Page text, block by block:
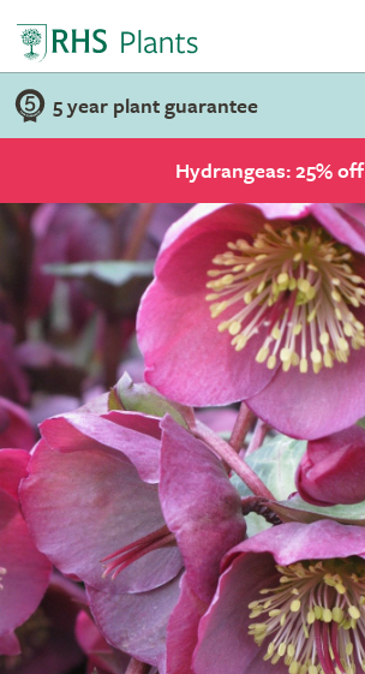
5 year plant guarantee
Hydrangeas: 25% off